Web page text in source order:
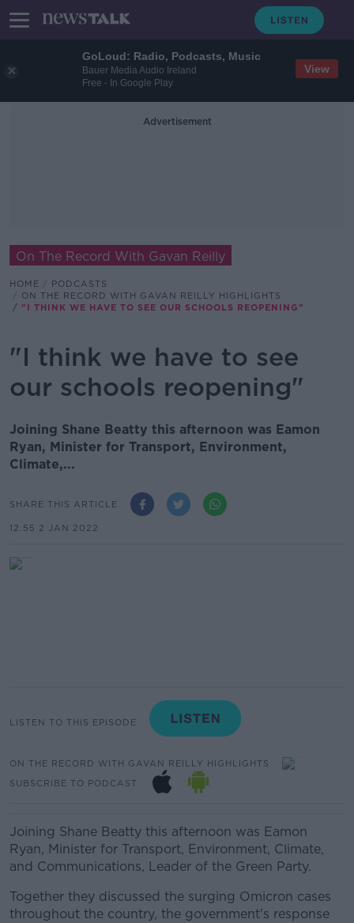
GoLoud: Radio, Podcasts, Music
Bauer Media Audio Ireland
Free - In Google Play
View
Advertisement
On The Record With Gavan Reilly
HOME
PODCASTS
ON THE RECORD WITH GAVAN REILLY HIGHLIGHTS
"I THINK WE HAVE TO SEE OUR SCHOOLS REOPENING"
"I think we have to see
our schools reopening"
Joining Shane Beatty this afternoon was Eamon
Ryan, Minister for Transport, Environment,
Climate,...
SHARE THIS ARTICLE
12.55 2 JAN 2022
LISTEN TO THIS EPISODE
ON THE RECORD WITH GAVAN REILLY HIGHLIGHTS
SUBSCRIBE TO PODCAST
Joining Shane Beatty this afternoon was Eamon
Ryan, Minister for Transport, Environment, Climate,
and Communications, Leader of the Green Party.
Together they discussed the surging Omicron cases
throughout the country, the government's response